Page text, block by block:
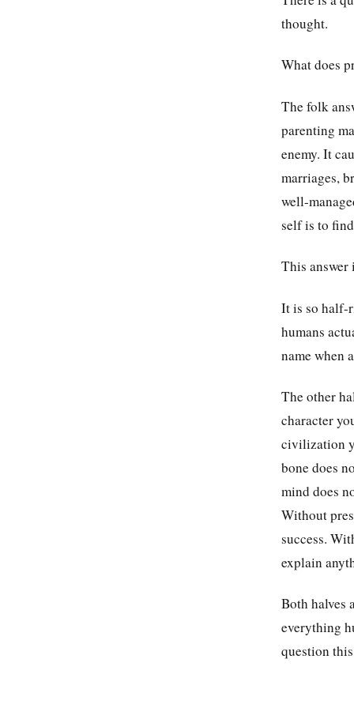
thought.
What does
The folk
parenting
enemy. It
marriages,
well-
self is to
This
It is so half-
humans
name when
The other
character
civilization
bone does
mind does
Without
success.
explain
Both halves
everything
question